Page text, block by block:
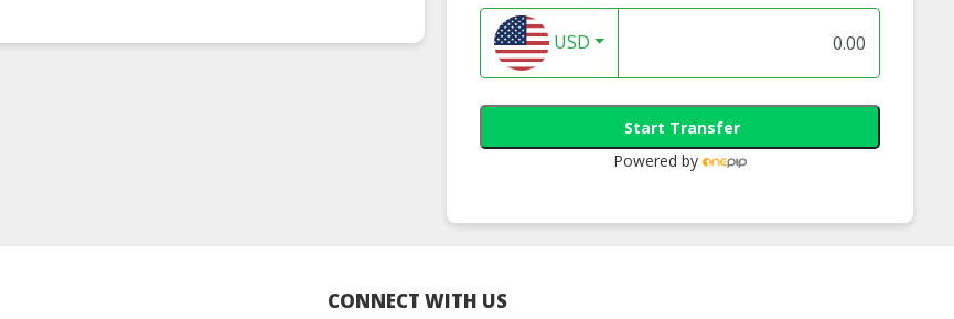
USD
Start Transfer
Powered by
CONNECT WITH US